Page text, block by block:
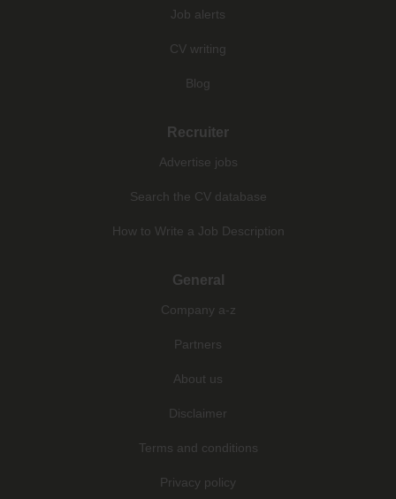
Job alerts
CV writing
Blog
Recruiter
Advertise jobs
Search the CV database
How to Write a Job Description
General
Company a-z
Partners
About us
Disclaimer
Terms and conditions
Privacy policy